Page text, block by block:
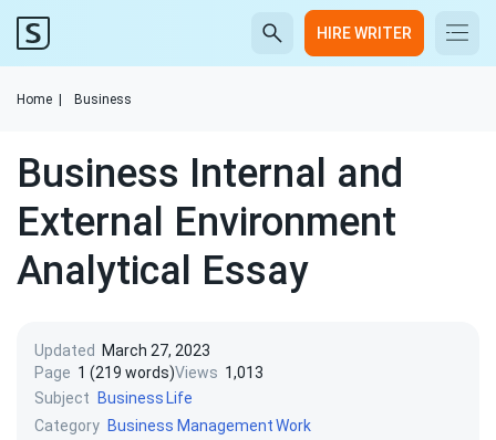
HIRE WRITER
Home Business
Business Internal and
External Environment
Analytical Essay
Updated
March 27, 2023
Page 1 (219 words)Views 1,013
Subject
Business Life
Category Business ManagementWork